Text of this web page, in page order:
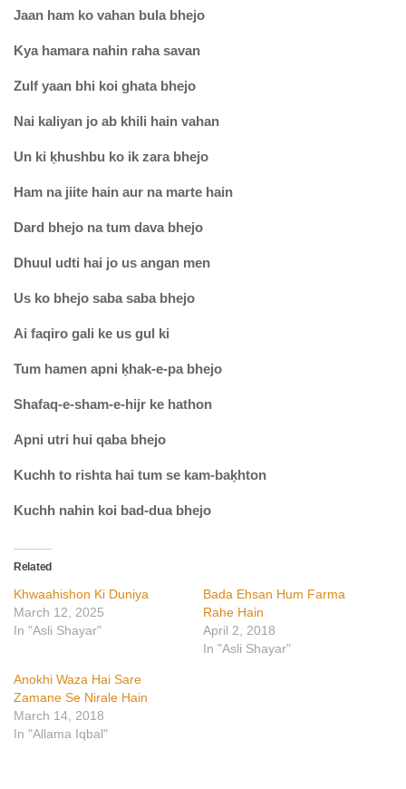
Jaan ham ko vahan bula bhejo
Kya hamara nahin raha savan
Zulf yaan bhi koi ghata bhejo
Nai kaliyan jo ab khili hain vahan
Un ki ḳhushbu ko ik zara bhejo
Ham na jiite hain aur na marte hain
Dard bhejo na tum dava bhejo
Dhuul udti hai jo us angan men
Us ko bhejo saba saba bhejo
Ai faqiro gali ke us gul ki
Tum hamen apni ḳhak-e-pa bhejo
Shafaq-e-sham-e-hijr ke hathon
Apni utri hui qaba bhejo
Kuchh to rishta hai tum se kam-baḳhton
Kuchh nahin koi bad-dua bhejo
Related
Khwaahishon Ki Duniya
March 12, 2025
In "Asli Shayar"
Bada Ehsan Hum Farma
Rahe Hain
April 2, 2018
In "Asli Shayar"
Anokhi Waza Hai Sare
Zamane Se Nirale Hain
March 14, 2018
In "Allama Iqbal"